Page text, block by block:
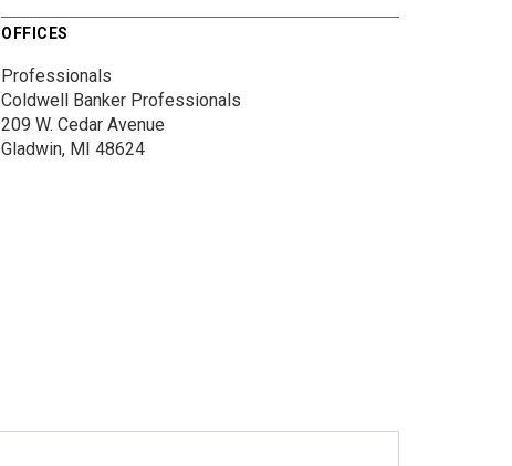
OFFICES
Professionals
Coldwell Banker Professionals
209 W. Cedar Avenue
Gladwin, MI 48624